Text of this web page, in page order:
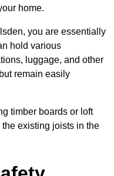
home.
you are essentially
hold various
luggage, and other
remain easily
timber boards or loft
existing joists in the